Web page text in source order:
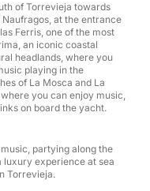
of Torrevieja towards
at the entrance
Ferris, one of the most
an iconic coastal
headlands, where you
playing in the
of La Mosca and La
you can enjoy music,
on board the yacht.
partying along the
luxury experience at sea
Torrevieja.